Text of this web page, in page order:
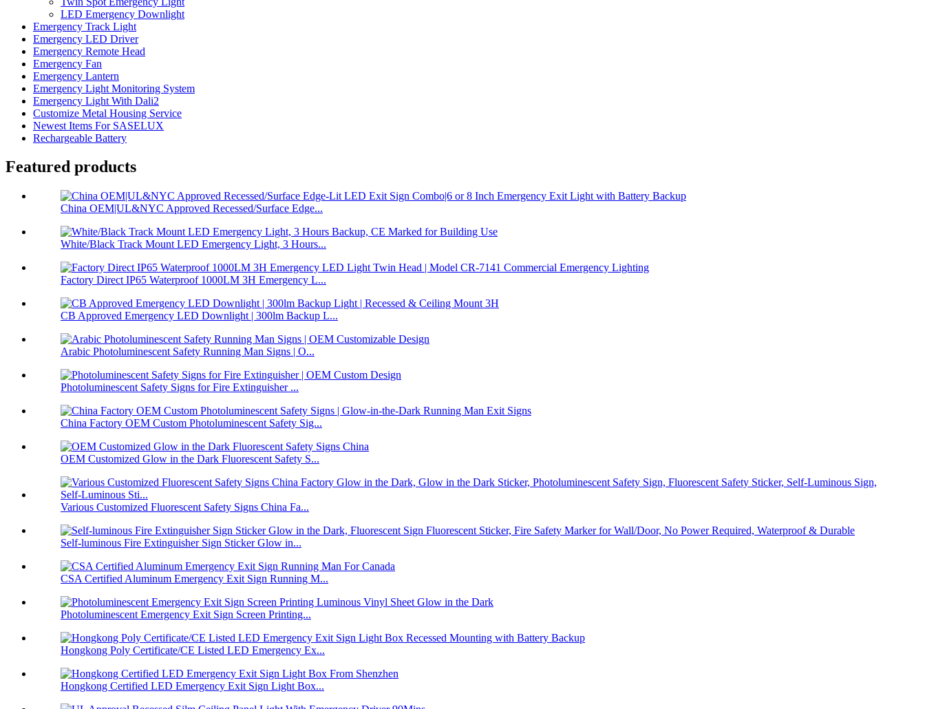
LED Emergency Downlight
Emergency Track Light
Emergency LED Driver
Emergency Remote Head
Emergency Fan
Emergency Lantern
Emergency Light Monitoring System
Emergency Light With Dali2
Customize Metal Housing Service
Newest Items For SASELUX
Rechargeable Battery
Featured products
China OEM|UL&NYC Approved Recessed/Surface Edge...
White/Black Track Mount LED Emergency Light, 3 Hours...
Factory Direct IP65 Waterproof 1000LM 3H Emergency L...
CB Approved Emergency LED Downlight | 300lm Backup L...
Arabic Photoluminescent Safety Running Man Signs | O...
Photoluminescent Safety Signs for Fire Extinguisher ...
China Factory OEM Custom Photoluminescent Safety Sig...
OEM Customized Glow in the Dark Fluorescent Safety S...
Various Customized Fluorescent Safety Signs China Fa...
Self-luminous Fire Extinguisher Sign Sticker Glow in...
CSA Certified Aluminum Emergency Exit Sign Running M...
Photoluminescent Emergency Exit Sign Screen Printing...
Hongkong Poly Certificate/CE Listed LED Emergency Ex...
Hongkong Certified LED Emergency Exit Sign Light Box...